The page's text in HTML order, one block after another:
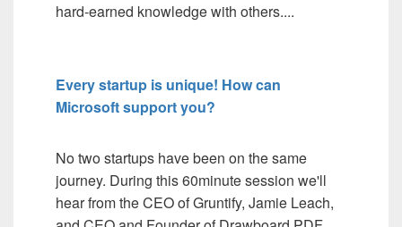
hard-earned knowledge with others....
Every startup is unique! How can
Microsoft support you?
No two startups have been on the same
journey. During this 60minute session we'll
hear from the CEO of Gruntify, Jamie Leach,